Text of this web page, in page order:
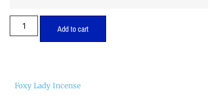
Add to cart
Foxy Lady Incense